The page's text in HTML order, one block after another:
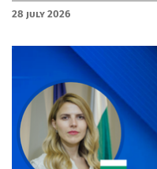
28 July 2026